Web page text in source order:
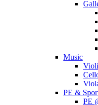
Music
PE &
PE